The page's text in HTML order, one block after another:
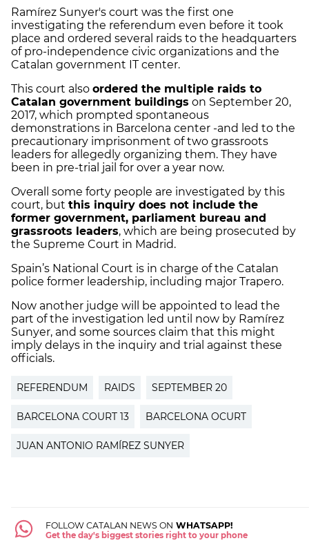
Ramírez Sunyer's court was the first one
investigating the referendum even before it took
place and ordered several raids to the headquarters
of pro-independence civic organizations and the
Catalan government IT center.
This court also ordered the multiple raids to
Catalan government buildings on September 20,
2017, which prompted spontaneous
demonstrations in Barcelona center -and led to the
precautionary imprisonment of two grassroots
leaders for allegedly organizing them. They have
been in pre-trial jail for over a year now.
Overall some forty people are investigated by this
court, but this inquiry does not include the
former government, parliament bureau and
grassroots leaders, which are being prosecuted by
the Supreme Court in Madrid.
Spain’s National Court is in charge of the Catalan
police former leadership, including major Trapero.
Now another judge will be appointed to lead the
part of the investigation led until now by Ramírez
Sunyer, and some sources claim that this might
imply delays in the inquiry and trial against these
officials.
REFERENDUM RAIDS SEPTEMBER 20
BARCELONA COURT 13 BARCELONA OCURT
JUAN ANTONIO RAMÍREZ SUNYER
FOLLOW CATALAN NEWS ON WHATSAPP!
Get the day's biggest stories right to your phone